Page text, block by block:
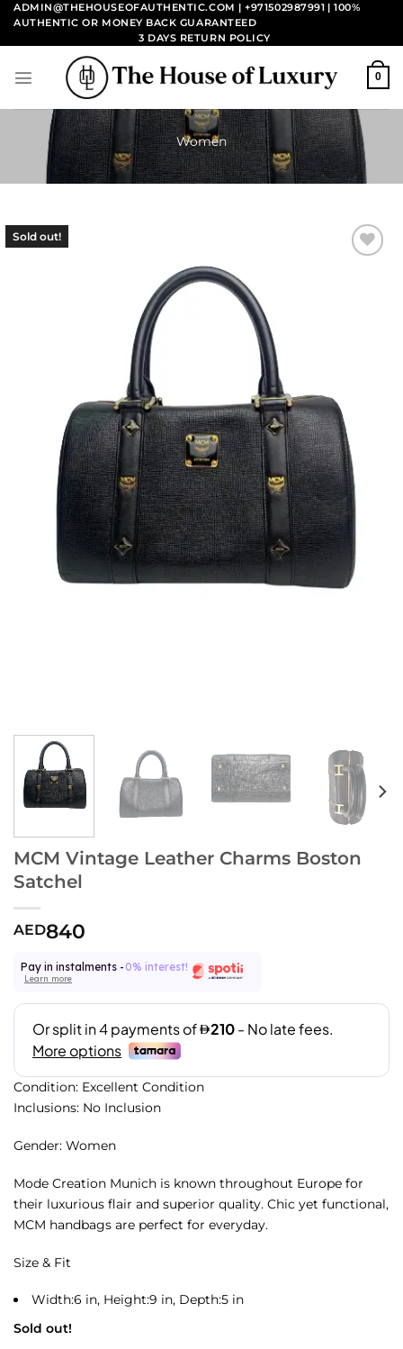
Skip
content
ADMIN@THEHOUSEOFAUTHENTIC.COM | +971502987991 | 100%
AUTHENTIC OR MONEY BACK GUARANTEED
3 DAYS RETURN POLICY
0
Women
Sold out!
MCM Vintage Leather Charms Boston
Satchel
AED840
Pay in instalments - 0% interest!
Learn more
Condition: Excellent Condition
Inclusions: No Inclusion
Gender: Women
Mode Creation Munich is known throughout Europe for
their luxurious flair and superior quality. Chic yet functional,
MCM handbags are perfect for everyday.
Size & Fit
Width:6 in, Height:9 in, Depth:5 in
Sold out!